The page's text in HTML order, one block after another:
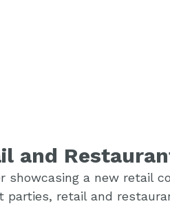
and
showcasing a new retail
parties, retail and